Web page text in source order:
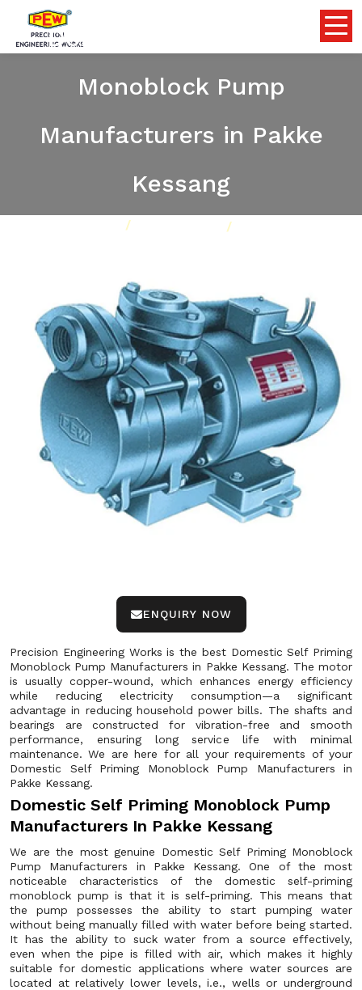
Domestic Self Priming
Monoblock Pump
Manufacturers in Pakke
Kessang
ENQUIRY NOW
Precision Engineering Works is the best Domestic Self Priming
Monoblock Pump Manufacturers in Pakke Kessang. The motor
is usually copper-wound, which enhances energy efficiency
while reducing electricity consumption—a significant
advantage in reducing household power bills. The shafts and
bearings are constructed for vibration-free and smooth
performance, ensuring long service life with minimal
maintenance. We are here for all your requirements of your
Domestic Self Priming Monoblock Pump Manufacturers in
Pakke Kessang.
Domestic Self Priming Monoblock Pump
Manufacturers In Pakke Kessang
We are the most genuine Domestic Self Priming Monoblock
Pump Manufacturers in Pakke Kessang. One of the most
noticeable characteristics of the domestic self-priming
monoblock pump is that it is self-priming. This means that
the pump possesses the ability to start pumping water
without being manually filled with water before being started.
It has the ability to suck water from a source effectively,
even when the pipe is filled with air, which makes it highly
suitable for domestic applications where water sources are
located at relatively lower levels, i.e., wells or underground